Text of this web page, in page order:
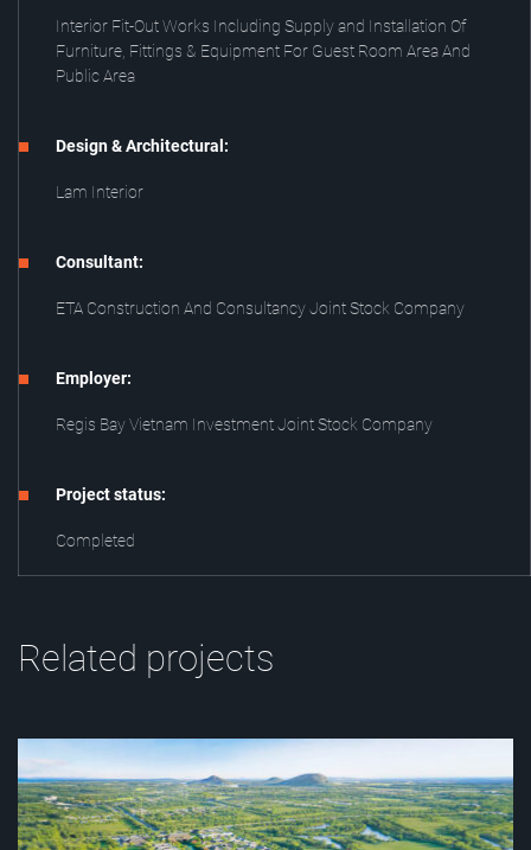
Interior Fit-Out Works Including Supply and Installation Of
Furniture, Fittings & Equipment For Guest Room Area And
Public Area
Design & Architectural:
Lam Interior
Consultant:
ETA Construction And Consultancy Joint Stock Company
Employer:
Regis Bay Vietnam Investment Joint Stock Company
Project status:
Completed
Related projects